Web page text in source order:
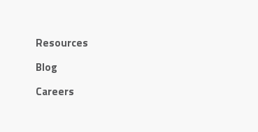
Resources
Blog
Careers